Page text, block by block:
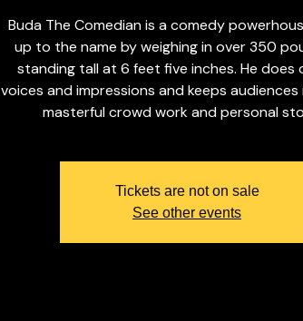
Buda The Comedian is a comedy
up to the name by weighing in over 350
standing tall at 6 feet five inches. He does
voices and impressions and keeps
masterful crowd work and personal
Tickets are not on sale
See other events